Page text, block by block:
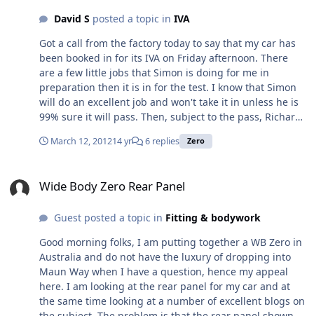
David S posted a topic in IVA
Got a call from the factory today to say that my car has
been booked in for its IVA on Friday afternoon. There
are a few little jobs that Simon is doing for me in
preparation then it is in for the test. I know that Simon
will do an excellent job and won't take it in unless he is
99% sure it will pass. Then, subject to the pass, Richard
thinks they should be able to get it registered with the
DVLA on the following Monday and then it is just a case
the DVLA here, I hope to get it around the 28th. Having
don't lose a whole months road tax for the sake of a few
feel I need some form of advent calendar so I can count
the days down
March 12, 201214 yr 6 replies Zero
Wide Body Zero Rear Panel
Guest posted a topic in Fitting & bodywork
Good morning folks, I am putting together a WB Zero in
Australia and do not have the luxury of dropping into
Maun Way when I have a question, hence my appeal
here. I am looking at the rear panel for my car and at
the same time looking at a number of excellent blogs on